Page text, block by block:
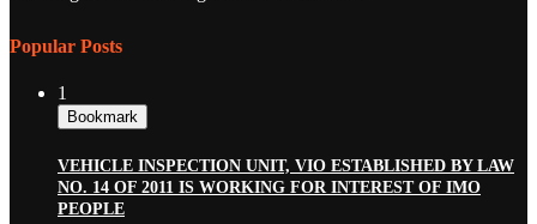
Popular Posts
1
Bookmark
VEHICLE INSPECTION UNIT, VIO ESTABLISHED BY LAW
NO. 14 OF 2011 IS WORKING FOR INTEREST OF IMO
PEOPLE